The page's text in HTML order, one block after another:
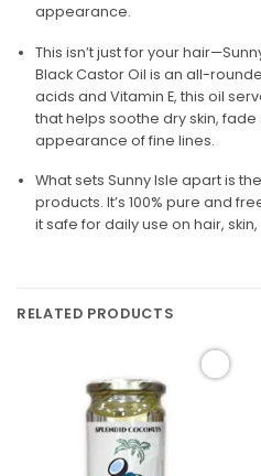
appearance.
This isn’t just for your
Black Castor Oil is an all-
acids and Vitamin E, this oil
that helps soothe dry skin,
appearance of fine lines.
What sets Sunny Isle apart is
products. It’s 100% pure and
it safe for daily use on hair,
RELATED PRODUCTS